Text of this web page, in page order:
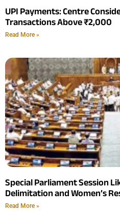
UPI Payments: Centre
Transactions Above ₹2,000
Read More »
Special Parliament Session
Delimitation and Women’s
Read More »